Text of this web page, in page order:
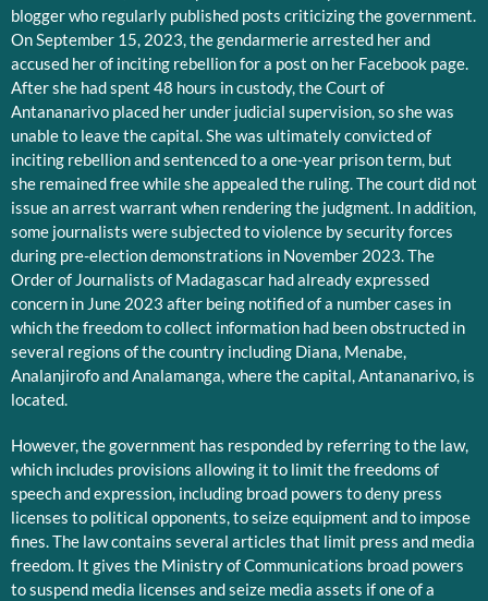
blogger who regularly published posts criticizing the government.
On September 15, 2023, the gendarmerie arrested her and
accused her of inciting rebellion for a post on her Facebook page.
After she had spent 48 hours in custody, the Court of
Antananarivo placed her under judicial supervision, so she was
unable to leave the capital. She was ultimately convicted of
inciting rebellion and sentenced to a one-year prison term, but
she remained free while she appealed the ruling. The court did not
issue an arrest warrant when rendering the judgment. In addition,
some journalists were subjected to violence by security forces
during pre-election demonstrations in November 2023. The
Order of Journalists of Madagascar had already expressed
concern in June 2023 after being notified of a number cases in
which the freedom to collect information had been obstructed in
several regions of the country including Diana, Menabe,
Analanjirofo and Analamanga, where the capital, Antananarivo, is
located.
However, the government has responded by referring to the law,
which includes provisions allowing it to limit the freedoms of
speech and expression, including broad powers to deny press
licenses to political opponents, to seize equipment and to impose
fines. The law contains several articles that limit press and media
freedom. It gives the Ministry of Communications broad powers
to suspend media licenses and seize media assets if one of a